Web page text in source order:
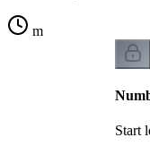
m
Start